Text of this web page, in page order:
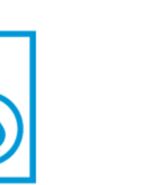
Administration